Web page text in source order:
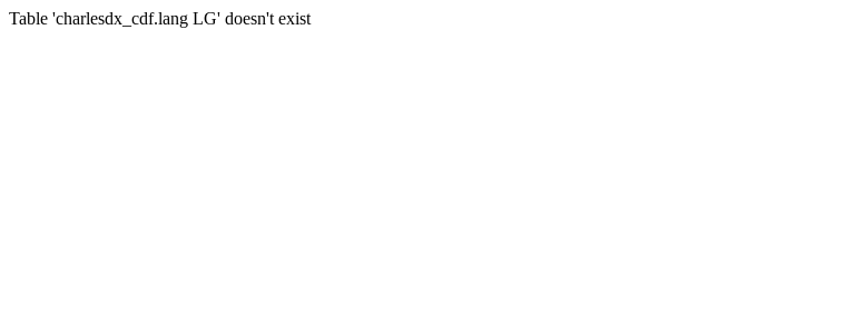
Table 'charlesdx_cdf.lang LG' doesn't exist